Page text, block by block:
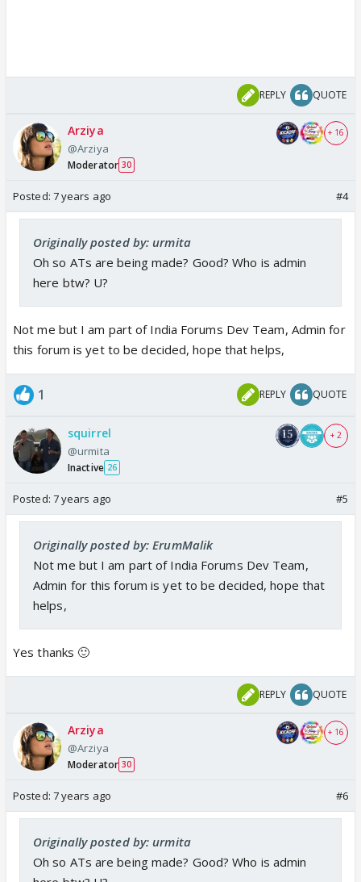
REPLY QUOTE
Arziya
@Arziya
Moderator 30
+ 16
Posted: 7 years ago #4
Originally posted by: urmita
Oh so ATs are being made? Good? Who is admin
here btw? U?
Not me but I am part of India Forums Dev Team, Admin for
this forum is yet to be decided, hope that helps,
1 REPLY QUOTE
squirrel
@urmita
Inactive 26
+ 2
Posted: 7 years ago #5
Originally posted by: ErumMalik
Not me but I am part of India Forums Dev Team,
Admin for this forum is yet to be decided, hope that
helps,
Yes thanks 🙂
REPLY QUOTE
Arziya
@Arziya
Moderator 30
+ 16
Posted: 7 years ago #6
Originally posted by: urmita
Oh so ATs are being made? Good? Who is admin